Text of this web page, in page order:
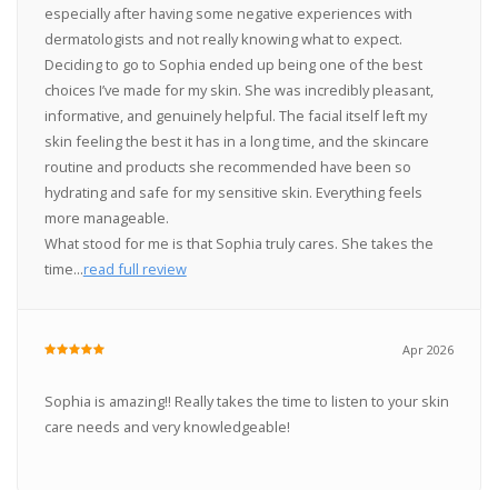
especially after having some negative experiences with
dermatologists and not really knowing what to expect.
Deciding to go to Sophia ended up being one of the best
choices I’ve made for my skin. She was incredibly pleasant,
informative, and genuinely helpful. The facial itself left my
skin feeling the best it has in a long time, and the skincare
routine and products she recommended have been so
hydrating and safe for my sensitive skin. Everything feels
more manageable.
What stood for me is that Sophia truly cares. She takes the
time...read full review
Apr 2026
Sophia is amazing!! Really takes the time to listen to your skin
care needs and very knowledgeable!